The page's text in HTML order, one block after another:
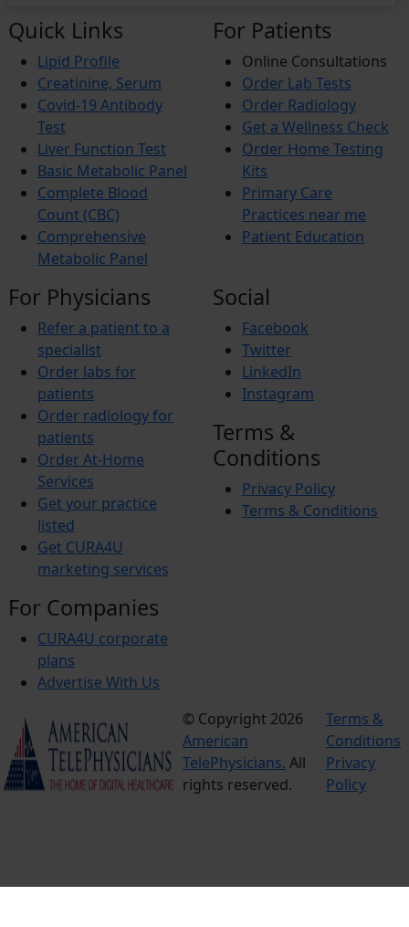
Dermatitis
Rashes
Allergies
Itching
Xerosis
Xerostomia
Fibromyalgia
Quick Links
Lipid Profile
Creatinine, Serum
Covid-19 Antibody
Test
Liver Function Test
Basic Metabolic Panel
Complete Blood
Count (CBC)
Comprehensive
Metabolic Panel
For Patients
Online Consultations
Order Lab Tests
Order Radiology
Get a Wellness Check
Order Home Testing
Kits
Primary Care
Practices near me
Patient Education
For Physicians
Refer a patient to a
specialist
Order labs for
patients
Order radiology for
patients
Order At-Home
Services
Get your practice
listed
Get CURA4U
marketing services
For Companies
CURA4U corporate
plans
Advertise With Us
Social
Facebook
Twitter
LinkedIn
Instagram
Terms &
Conditions
Privacy Policy
Terms & Conditions
© Copyright 2026
American
TelePhysicians. All
rights reserved.
Terms &
Conditions
Privacy
Policy